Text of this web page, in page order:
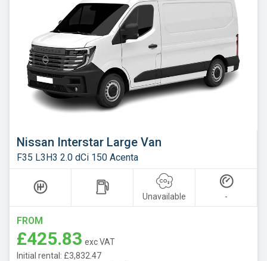
Nissan Interstar Large Van
F35 L3H3 2.0 dCi 150 Acenta
Unavailable -
FROM
£425.83 exc VAT
Initial rental: £3,832.47